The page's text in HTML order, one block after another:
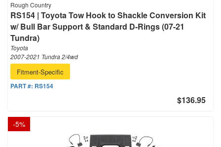
Rough Country
RS154 | Toyota Tow Hook to Shackle Conversion Kit
w/ Bull Bar Support & Standard D-Rings (07-21
Tundra)
Toyota
2007-2021 Tundra 2/4wd
Fitment-Specific
PART #: RS154
$136.95
-5%